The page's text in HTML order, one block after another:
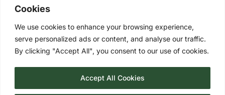
Cookies
We use cookies to enhance your browsing experience,
serve personalized ads or content, and analyse our traffic.
By clicking "Accept All", you consent to our use of cookies.
Accept All Cookies
All calls to and from Brackenwood Windows Ltd are recorded for training
subject to change or withdrawal without notice.
Please note: images on this website are for illustrative purposes only.
Colours, textures, materials, and proportions may vary from actual
| © 2026 Copyright |Brackenwood Windows
Ltd| All Rights Reserved.